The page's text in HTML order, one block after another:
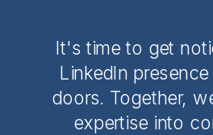
It's time to get
LinkedIn
doors. Together,
expertise into